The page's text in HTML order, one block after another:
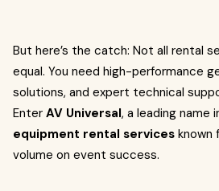
But here’s the catch: Not all rental
equal. You need high-performance
solutions, and expert technical
Enter AV Universal, a leading name
equipment rental services known
volume on event success.